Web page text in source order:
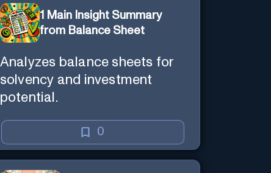
1 Main Insight Summary
from Balance Sheet
Analyzes balance sheets for
solvency and investment
potential.
0